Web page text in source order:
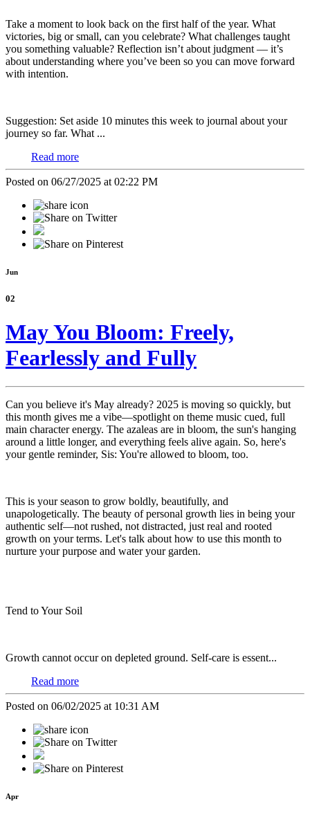
Take a moment to look back on the first half of the year. What
victories, big or small, can you celebrate? What challenges taught
you something valuable? Reflection isn’t about judgment — it’s
about understanding where you’ve been so you can move forward
with intention.
Suggestion: Set aside 10 minutes this week to journal about your
journey so far. What ...
Read more
Posted on 06/27/2025 at 02:22 PM
Jun
02
May You Bloom: Freely,
Fearlessly and Fully
Can you believe it's May already? 2025 is moving so quickly, but
this month gives me a vibe—spotlight on theme music cued, full
main character energy. The azaleas are in bloom, the sun's hanging
around a little longer, and everything feels alive again. So, here's
your gentle reminder, Sis: You're allowed to bloom, too.
This is your season to grow boldly, beautifully, and
unapologetically. The beauty of personal growth lies in being your
authentic self—not rushed, not distracted, just real and rooted
growth on your terms. Let's talk about how to use this month to
nurture your purpose and water your garden.
Tend to Your Soil
Growth cannot occur on depleted ground. Self-care is essent...
Read more
Posted on 06/02/2025 at 10:31 AM
Apr